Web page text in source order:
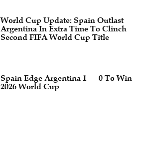
World Cup Update: Spain Outlast
Argentina In Extra Time To Clinch
Second FIFA World Cup Title
Spain Edge Argentina 1 — 0 To Win
2026 World Cup